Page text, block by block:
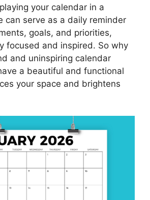
your calendar in a
can serve as a daily reminder
goals, and priorities,
focused and inspired. So why
and uninspiring calendar
a beautiful and functional
your space and brightens